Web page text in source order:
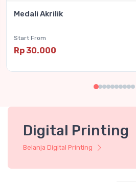
Medali Akrilik
Start From
Rp 30.000
Digital Printing
Belanja Digital Printing